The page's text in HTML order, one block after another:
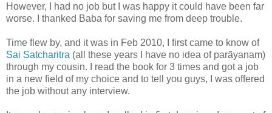
However, I had no job but I was happy it could have been far
worse. I thanked Baba for saving me from deep trouble.
Time flew by, and it was in Feb 2010, I first came to know of
Sai Satcharitra (all these years I have no idea of parãyanam)
through my cousin. I read the book for 3 times and got a job
in a new field of my choice and to tell you guys, I was offered
the job without any interview.